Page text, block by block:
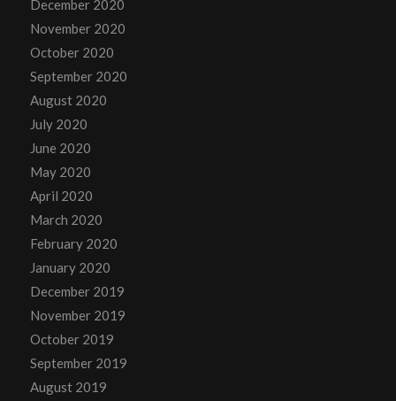
December 2020
November 2020
October 2020
September 2020
August 2020
July 2020
June 2020
May 2020
April 2020
March 2020
February 2020
January 2020
December 2019
November 2019
October 2019
September 2019
August 2019